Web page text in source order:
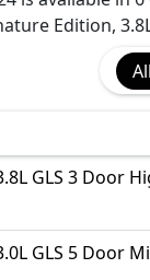
Edition,
All
GLS 3 Door
GLS 5 Door